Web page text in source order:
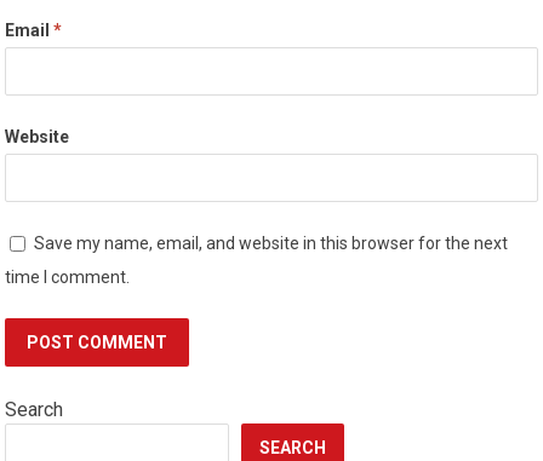
Email*
Website
Save my name, email, and website in this browser for the next
time I comment.
Search
SEARCH